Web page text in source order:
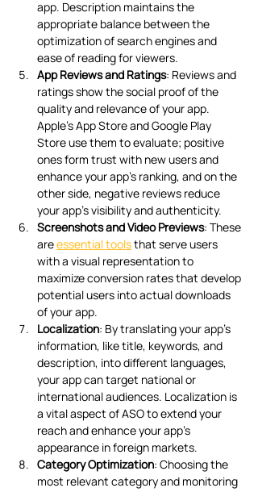
app. Description maintains the
appropriate balance between the
optimization of search engines and
ease of reading for viewers.
App Reviews and Ratings: Reviews and
ratings show the social proof of the
quality and relevance of your app.
Apple’s App Store and Google Play
Store use them to evaluate; positive
ones form trust with new users and
enhance your app’s ranking, and on the
other side, negative reviews reduce
your app’s visibility and authenticity.
Screenshots and Video Previews: These
are essential tools that serve users
with a visual representation to
maximize conversion rates that develop
potential users into actual downloads
of your app.
Localization: By translating your app’s
information, like title, keywords, and
description, into different languages,
your app can target national or
international audiences. Localization is
a vital aspect of ASO to extend your
reach and enhance your app’s
appearance in foreign markets.
Category Optimization: Choosing the
most relevant category and monitoring